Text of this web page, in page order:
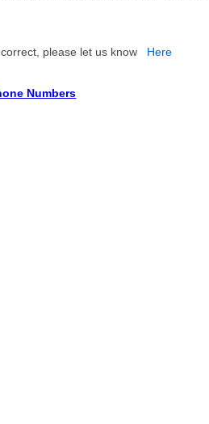
please let us know Here
Numbers